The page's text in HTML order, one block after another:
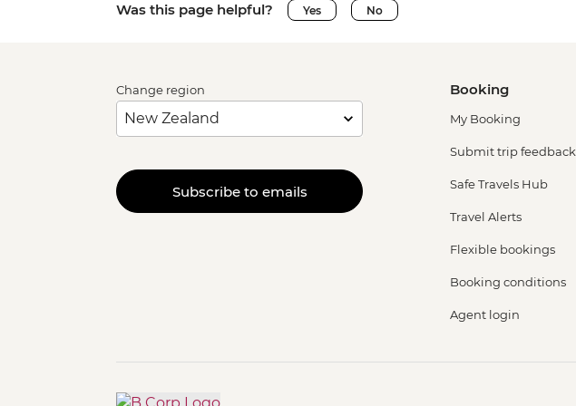
Was this page helpful? Yes No
Change region
Subscribe to emails
Booking
My Booking
Submit trip feedback
Safe Travels Hub
Travel Alerts
Flexible bookings
Booking conditions
Agent login